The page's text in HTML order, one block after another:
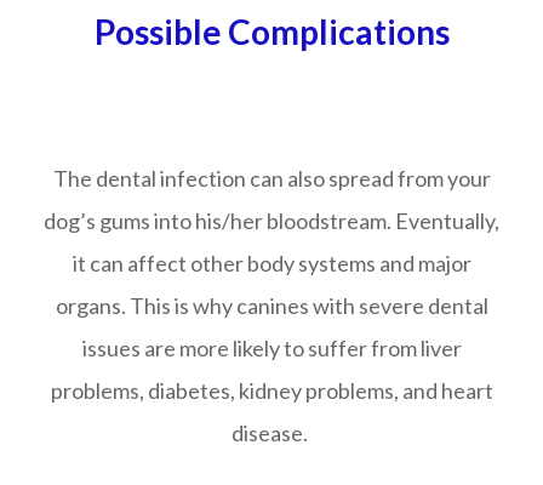
Possible Complications
The dental infection can also spread from your
dog’s gums into his/her bloodstream. Eventually,
it can affect other body systems and major
organs. This is why canines with severe dental
issues are more likely to suffer from liver
problems, diabetes, kidney problems, and heart
disease.